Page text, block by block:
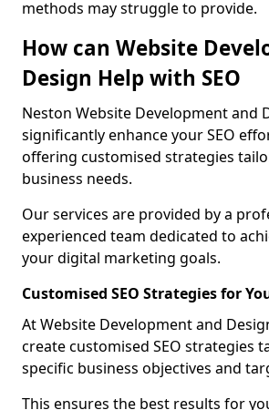
methods may struggle to provide.
How can Website
Design Help with SEO
Neston Website Development and
significantly enhance your SEO
offering customised strategies
business needs.
Our services are provided by a
experienced team dedicated to
your digital marketing goals.
Customised SEO Strategies for
At Website Development and
create customised SEO strategies
specific business objectives and
This ensures the best results for